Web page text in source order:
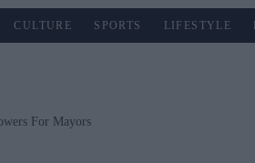
CULTURE SPORTS LIFESTYLE
For Mayors